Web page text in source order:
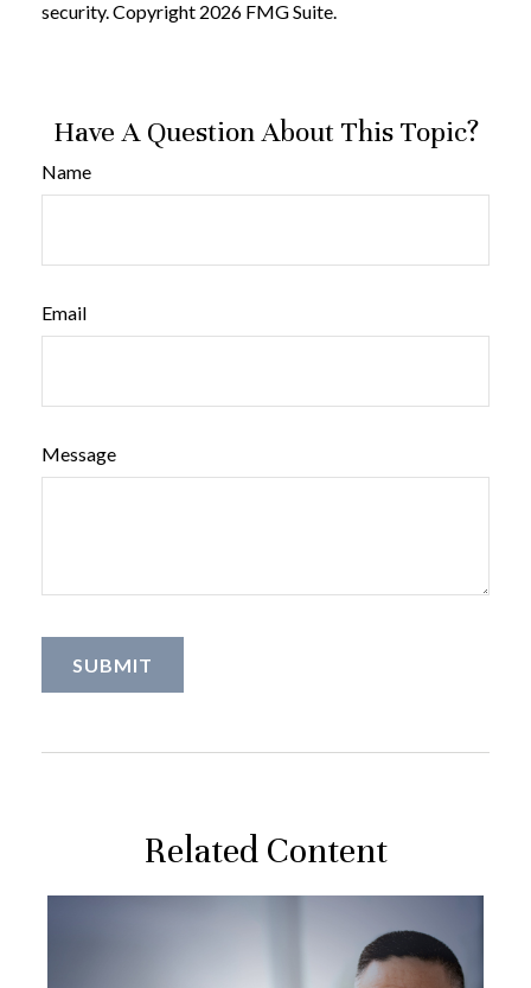
security. Copyright 2026 FMG Suite.
Have A Question About This Topic?
Name
Email
Message
Related Content